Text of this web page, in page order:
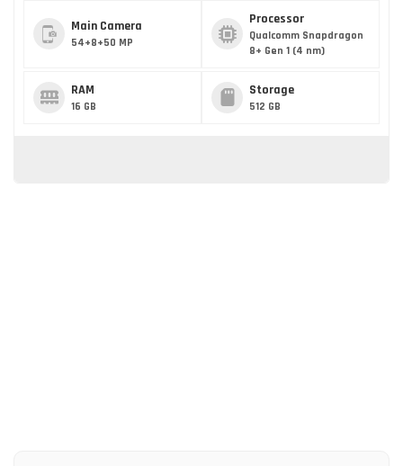
Main Camera
54+8+50 MP
Processor
Qualcomm Snapdragon
8+ Gen 1 (4 nm)
RAM
16 GB
Storage
512 GB